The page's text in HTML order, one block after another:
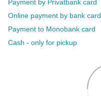
Payment by Privatbank card
Online payment by bank card
Payment to Monobank card
Cash - only for pickup